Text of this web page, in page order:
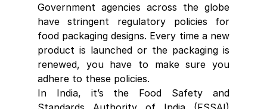
Government agencies across the globe
have stringent regulatory policies for
food packaging designs. Every time a new
product is launched or the packaging is
renewed, you have to make sure you
adhere to these policies.
In India, it’s the Food Safety and